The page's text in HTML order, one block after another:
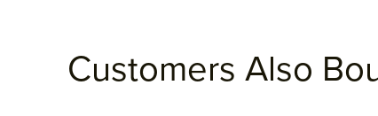
Customers Also